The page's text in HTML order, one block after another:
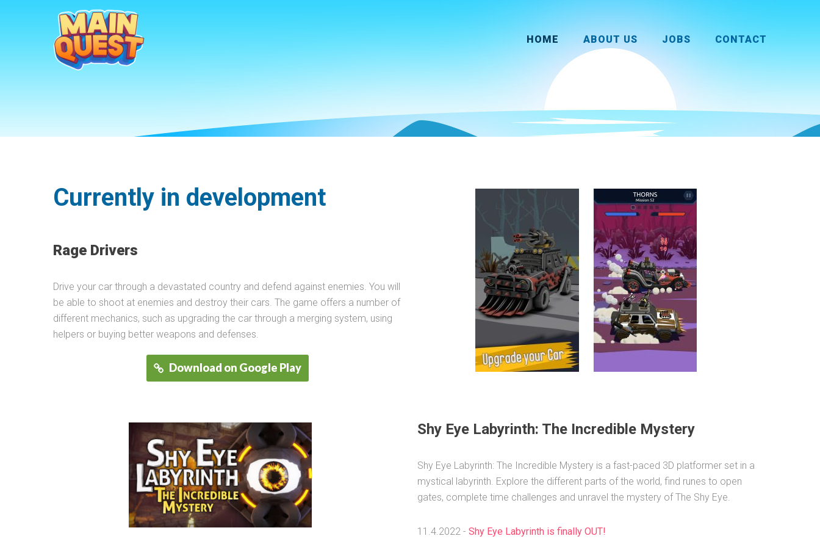
HOME ABOUT US JOBS CONTACT
Currently in development
Rage Drivers
Drive your car through a devastated country and defend against enemies. You will
be able to shoot at enemies and destroy their cars. The game offers a number of
different mechanics, such as upgrading the car through a merging system, using
helpers or buying better weapons and defenses.
Download on Google Play
Shy Eye Labyrinth: The Incredible Mystery
Shy Eye Labyrinth: The Incredible Mystery is a fast-paced 3D platformer set in a
mystical labyrinth. Explore the different parts of the world, find runes to open
gates, complete time challenges and unravel the mystery of The Shy Eye.
11.4.2022 -Shy Eye Labyrinth is finally OUT!